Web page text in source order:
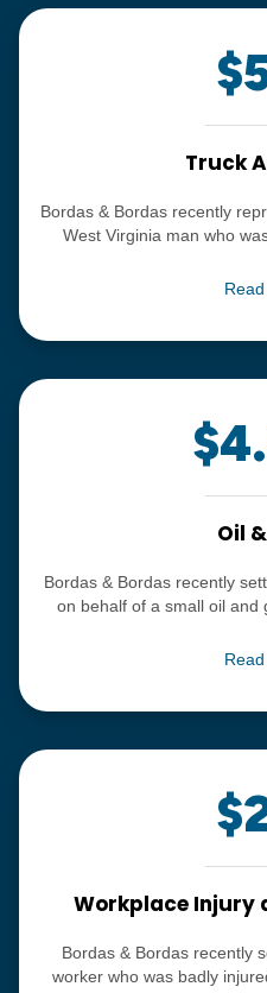
Truck
Bordas & Bordas recently
West Virginia man who
selection of drivers by
Oil
Bordas & Bordas recently
on behalf of a small oil and
million. The allegations in
Workplace Injury
Bordas & Bordas recently
worker who was badly